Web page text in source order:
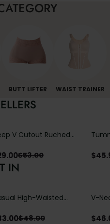
BUTT LIFTER WAIST TRAINER
V Cutout Ruched
Open Back
$53.00 $
IN
High-Waisted
Loose Pockets |
$48.00
V-
$